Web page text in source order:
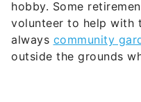
hobby. Some
volunteer to help with
always community
outside the grounds